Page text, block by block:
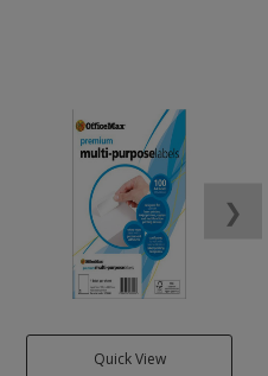
Quick View
❯